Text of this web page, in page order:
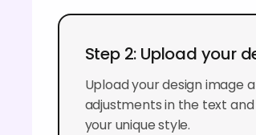
Step 2: Upload your
Upload your design image
adjustments in the text
your unique style.